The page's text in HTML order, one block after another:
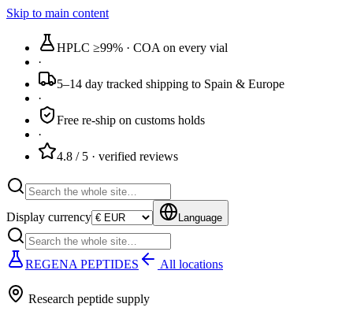
Skip to main content
HPLC ≥99% · COA on every vial
·
5–14 day tracked shipping to Spain & Europe
·
Free re-ship on customs holds
·
4.8 / 5 · verified reviews
Display currency Language
REGENA PEPTIDES All locations
Research peptide supply